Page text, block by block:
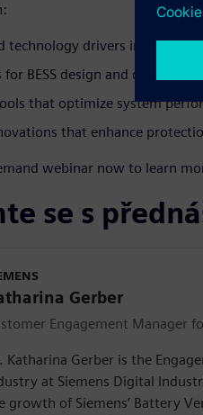
technology drivers
BESS design and
that optimize system
that enhance
webinar now to learn
se s
Gerber
Engagement Manager
Katharina Gerber is the
at Siemens Digital
growth of Siemens’ Battery